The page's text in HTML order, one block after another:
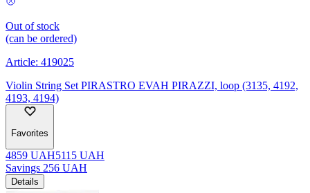
Out of stock
(can be ordered)
Article: 419025
Violin String Set PIRASTRO EVAH PIRAZZI, loop (3135, 4192,
4193, 4194)
Favorites
4859 UAH5115 UAH
Savings 256 UAH
Details